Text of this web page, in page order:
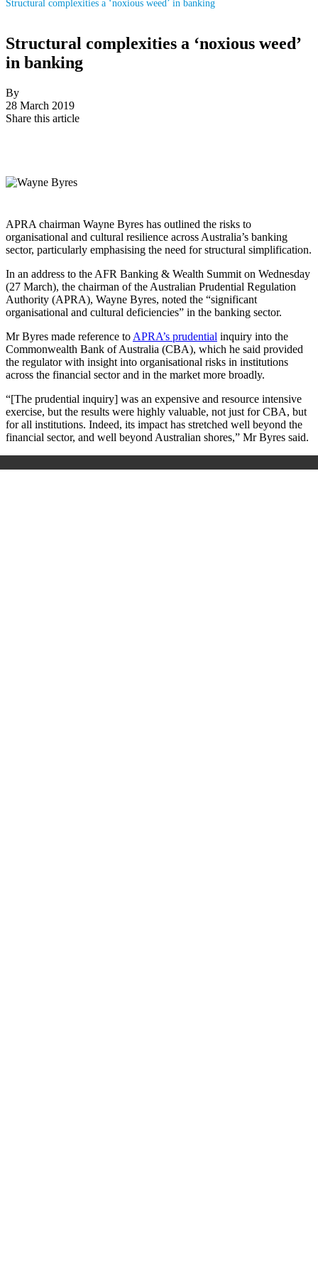
Structural complexities a ‘noxious weed’ in banking
Structural complexities a ‘noxious weed’
in banking
By
28 March 2019
Share this article
APRA chairman Wayne Byres has outlined the risks to
organisational and cultural resilience across Australia’s banking
sector, particularly emphasising the need for structural simplification.
In an address to the AFR Banking & Wealth Summit on Wednesday
(27 March), the chairman of the Australian Prudential Regulation
Authority (APRA), Wayne Byres, noted the “significant
organisational and cultural deficiencies” in the banking sector.
Mr Byres made reference to APRA’s prudential inquiry into the
Commonwealth Bank of Australia (CBA), which he said provided
the regulator with insight into organisational risks in institutions
across the financial sector and in the market more broadly.
“[The prudential inquiry] was an expensive and resource intensive
exercise, but the results were highly valuable, not just for CBA, but
for all institutions. Indeed, its impact has stretched well beyond the
financial sector, and well beyond Australian shores,” Mr Byres said.